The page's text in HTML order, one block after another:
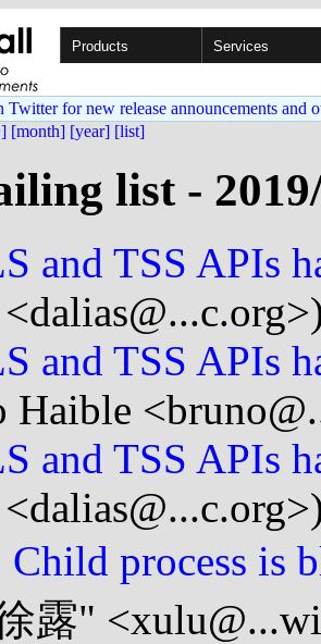
Products Services
for new release announcements and
[month] [year] [list]
list -
and TSS APIs
and TSS APIs
Haible
and TSS APIs
process is
露"